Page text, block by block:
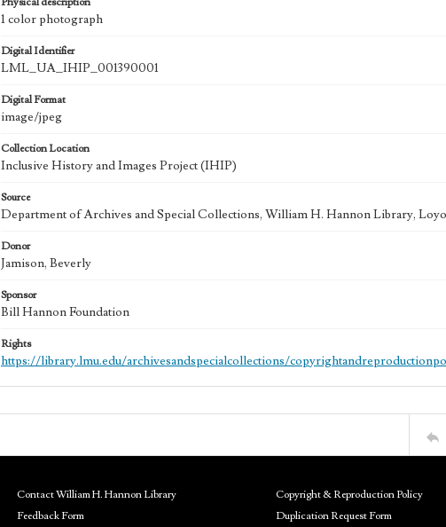
1 color photograph
Digital Identifier
LML_UA_IHIP_001390001
Digital Format
image/jpeg
Collection Location
Inclusive History and Images Project (IHIP)
Source
Department of Archives and Special Collections, William H. Hannon Library,
Donor
Jamison, Beverly
Sponsor
Bill Hannon Foundation
Rights
https://library.lmu.edu/archivesandspecialcollections/
Contact William H. Hannon Library
Feedback Form
Copyright & Reproduction Policy
Duplication Request Form